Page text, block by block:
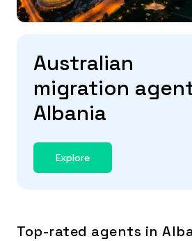
Australian
migration
Albania
Explore
Top-rated agents in